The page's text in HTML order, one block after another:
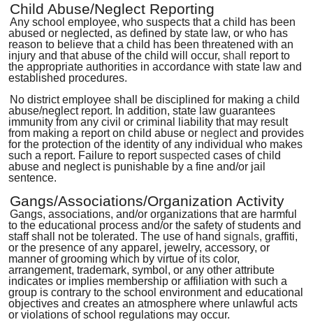
Child Abuse/Neglect Reporting
Any school employee, who suspects that a child has been
abused or neglected, as defined by state law, or who has
reason to believe that a child has been threatened with an
injury and that abuse of the child will occur, shall report to
the appropriate authorities in accordance with state law and
established procedures.
No district employee shall be disciplined for making a child
abuse/neglect report. In addition, state law guarantees
immunity from any civil or criminal liability that may result
from making a report on child abuse or neglectand provides
for the protection of the identity of any individual who makes
such a report. Failure to reportsuspected cases of child
abuse and neglect is punishable by a fine and/or jail
sentence.
Gangs/Associations/Organization Activity
Gangs, associations, and/or organizations that are harmful
to the educational process and/or the safety of students and
staff shall not be tolerated. The use of hand signals, graffiti,
or the presence of any apparel, jewelry, accessory, or
manner of grooming which by virtue of its color,
arrangement, trademark, symbol, or any other attribute
indicates or implies membership or affiliation with such a
group is contrary to the school environment and educational
objectives and creates an atmosphere where unlawful acts
or violations of school regulations may occur.